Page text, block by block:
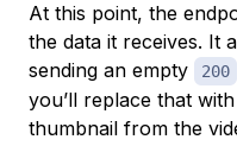
At this point, the
the data it receives. It
sending an empty
200
you’ll replace that
thumbnail from the